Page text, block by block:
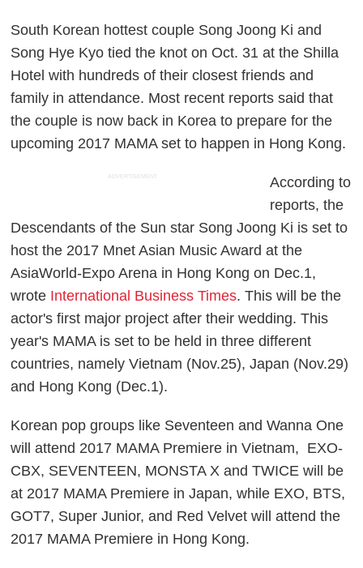
South Korean hottest couple Song Joong Ki and
Song Hye Kyo tied the knot on Oct. 31 at the Shilla
Hotel with hundreds of their closest friends and
family in attendance. Most recent reports said that
the couple is now back in Korea to prepare for the
upcoming 2017 MAMA set to happen in Hong Kong.
ADVERTISEMENT
According to
reports, the
Descendants of the Sun star Song Joong Ki is set to
host the 2017 Mnet Asian Music Award at the
AsiaWorld-Expo Arena in Hong Kong on Dec.1,
wrote International Business Times. This will be the
actor's first major project after their wedding. This
year's MAMA is set to be held in three different
countries, namely Vietnam (Nov.25), Japan (Nov.29)
and Hong Kong (Dec.1).
Korean pop groups like Seventeen and Wanna One
will attend 2017 MAMA Premiere in Vietnam, EXO-
CBX, SEVENTEEN, MONSTA X and TWICE will be
at 2017 MAMA Premiere in Japan, while EXO, BTS,
GOT7, Super Junior, and Red Velvet will attend the
2017 MAMA Premiere in Hong Kong.